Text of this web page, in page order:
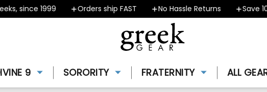
since 1999 Orders ship FAST No Hassle Returns Save
9 SORORITY FRATERNITY ALL